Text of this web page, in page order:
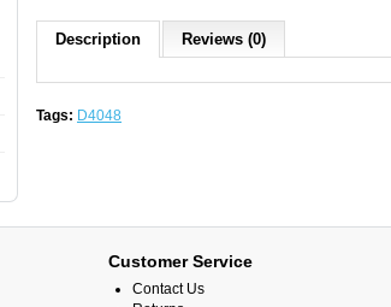
Description Reviews (0)
Tags: D4048
Customer Service
Contact Us